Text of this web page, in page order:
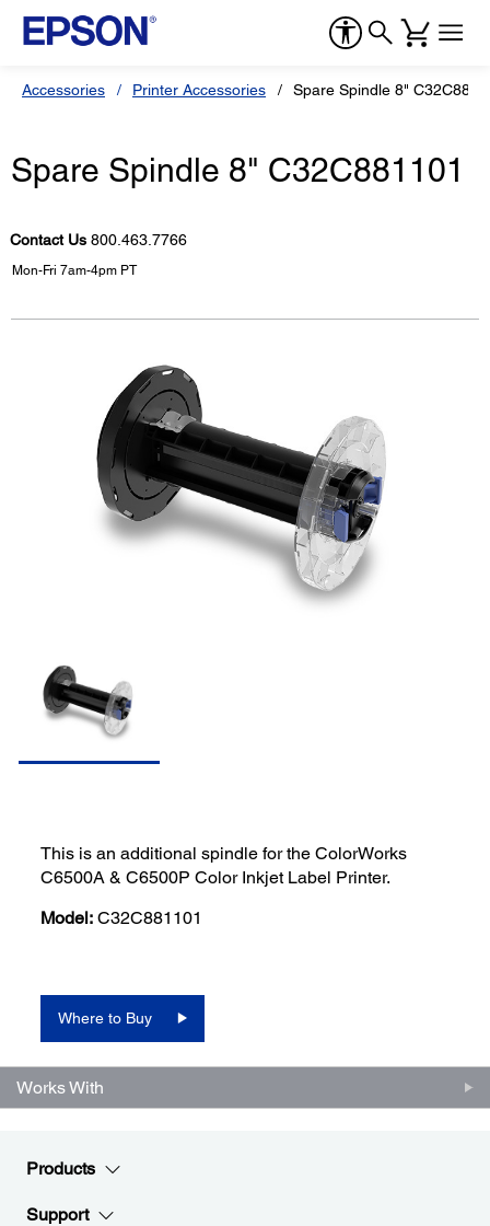
Accessories Printer Accessories Spare Spindle 8"
Spare Spindle 8" C32C881101
Contact Us 800.463.7766
Mon-Fri 7am-4pm PT
This is an additional spindle for the ColorWorks
C6500A & C6500P Color Inkjet Label Printer.
Model: C32C881101
Where to Buy
Works With
Products
Support